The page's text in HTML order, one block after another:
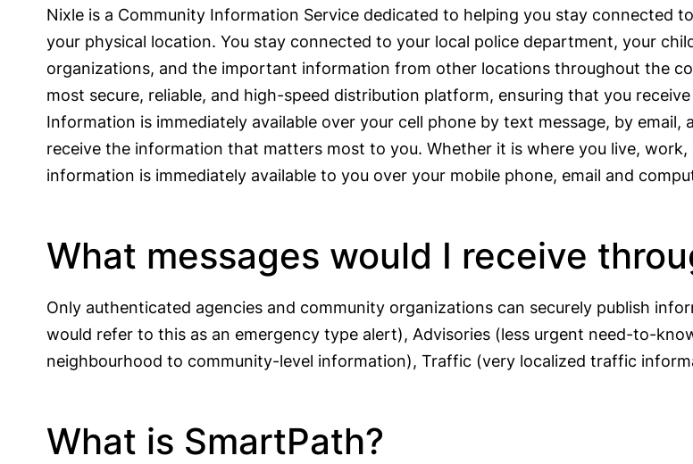
Nixle is a Community Information Service dedicated to helping you stay connected
your physical location. You stay connected to your local police department, your
organizations, and the important information from other locations throughout the
most secure, reliable, and high-speed distribution platform, ensuring that you
Information is immediately available over your cell phone by text message, by
receive the information that matters most to you. Whether it is where you live,
information is immediately available to you over your mobile phone, email and
What messages would I receive
Only authenticated agencies and community organizations can securely publish
would refer to this as an emergency type alert), Advisories (less urgent need-to-
neighbourhood to community-level information), Traffic (very localized traffic
What is SmartPath?